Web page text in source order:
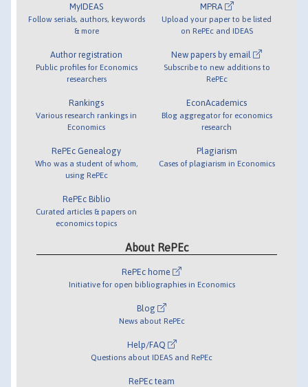
MyIDEAS
Follow serials, authors, keywords
& more
Author registration
Public profiles for Economics
researchers
Rankings
Various research rankings in
Economics
RePEc Genealogy
Who was a student of whom,
using RePEc
RePEc Biblio
Curated articles & papers on
economics topics
MPRA
Upload your paper to be listed
on RePEc and IDEAS
New papers by email
Subscribe to new additions to
RePEc
EconAcademics
Blog aggregator for economics
research
Plagiarism
Cases of plagiarism in Economics
About RePEc
RePEc home
Initiative for open bibliographies in Economics
Blog
News about RePEc
Help/FAQ
Questions about IDEAS and RePEc
RePEc team